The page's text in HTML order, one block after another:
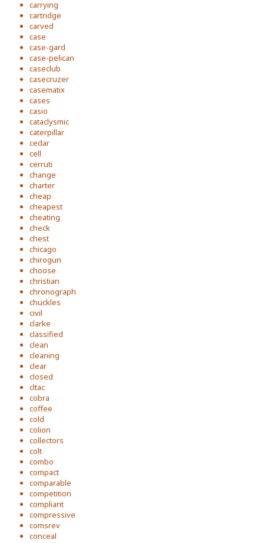
carrying
cartridge
carved
case
case-gard
case-pelican
caseclub
casecruzer
casematix
cases
casio
cataclysmic
caterpillar
cedar
cell
cerruti
change
charter
cheap
cheapest
cheating
check
chest
chicago
chirogun
choose
christian
chronograph
chuckles
civil
clarke
classified
clean
cleaning
clear
closed
cltac
cobra
coffee
cold
colion
collectors
colt
combo
compact
comparable
competition
compliant
compressive
comsrev
conceal